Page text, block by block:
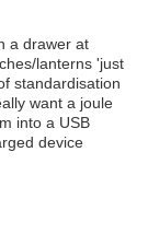
a drawer at
lanterns 'just
standardisation
want a joule
into a USB
device